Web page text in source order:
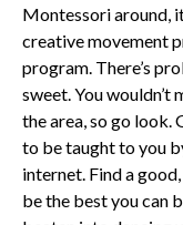
Montessori around,
creative movement
program. There’s
sweet. You wouldn’t
the area, so go look.
to be taught to you
internet. Find a
be the best you can